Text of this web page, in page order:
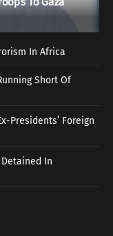
In Africa
Short Of
Presidents’ Foreign
In